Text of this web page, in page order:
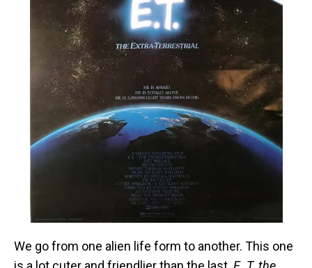
We go from one alien life form to another. This one